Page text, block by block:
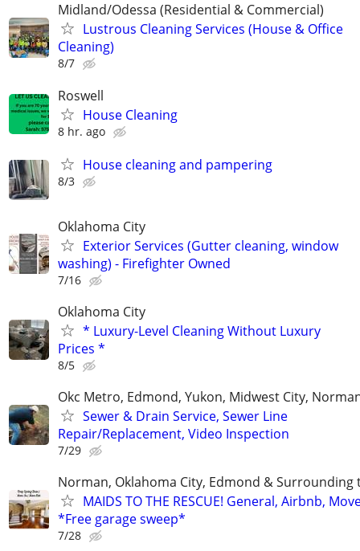
Midland/Odessa (Residential & Commercial)
Lustrous Cleaning Services (House & Office
Cleaning)
8/7
Roswell
House Cleaning
8 hr. ago
House cleaning and pampering
8/3
Oklahoma City
Exterior Services (Gutter cleaning, window
washing) - Firefighter Owned
7/16
Oklahoma City
* Luxury-Level Cleaning Without Luxury
Prices *
8/5
Okc Metro, Edmond, Yukon, Midwest City,
Sewer & Drain Service, Sewer Line
Repair/Replacement, Video Inspection
7/29
Norman, Oklahoma City, Edmond & Surrounding
MAIDS TO THE RESCUE! General, Airbnb,
*Free garage sweep*
7/28